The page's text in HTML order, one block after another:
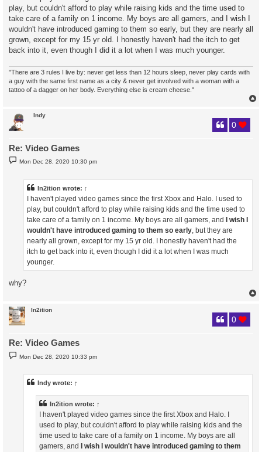
play, but couldn't afford to play while raising kids and the time used to
take care of a family on 1 income. My boys are all gamers, and I wish I
wouldn't have introduced gaming to them so early, but they are nearly all
grown, except for my 15 yr old. I honestly haven't had the itch to get
back into it, even though I did it a lot when I was much younger.
"There are 3 rules I live by: never get less than 12 hours sleep, never play cards with
a guy with the same first name as a city & never get involved with a woman with a
tattoo of a dagger on her body. Everything else is cream cheese."
Indy
Re: Video Games
0
PMon Dec 28, 2020 10:30 pm
In2ition wrote: ↑
I haven't played video games since the first Xbox and Halo. I used to
play, but couldn't afford to play while raising kids and the time used to
take care of a family on 1 income. My boys are all gamers, and I wish I
wouldn't have introduced gaming to them so early, but they are
nearly all grown, except for my 15 yr old. I honestly haven't had the
itch to get back into it, even though I did it a lot when I was much
younger.
why?
In2ition
Re: Video Games
0
P
o
Mon Dec 28, 2020 10:33 pm
Indy wrote: ↑
In2ition wrote: ↑
I haven't played video games since the first Xbox and Halo. I
used to play, but couldn't afford to play while raising kids and the
time used to take care of a family on 1 income. My boys are all
gamers, and
I wish I wouldn't have introduced gaming to them